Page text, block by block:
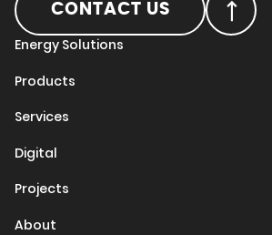
CONTACT US
Energy Solutions
Products
Services
Digital
Projects
About